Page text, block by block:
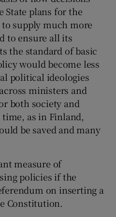
State plans for the
supply much more
to ensure all its
the standard of basic
would become less
political ideologies
ministers and
both society and
as in Finland,
be saved and many
measure of
policies if the
on inserting a
Constitution.